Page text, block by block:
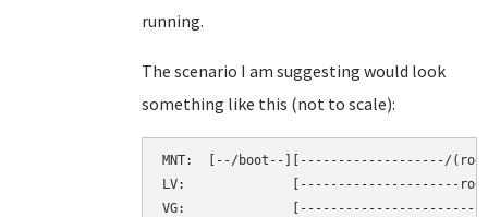
running.
The scenario I am suggesting would look
something like this (not to scale):
MNT:  [--/boot--][-------------------/
LV:              [---------------------
VG: